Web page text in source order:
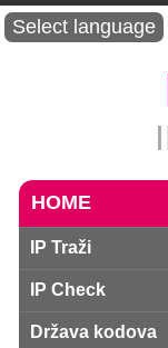
Select language
HOME
IP Traži
IP Check
Država kodova